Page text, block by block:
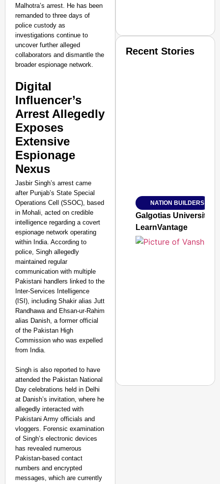
Malhotra’s arrest. He has been
remanded to three days of
police custody as
investigations continue to
uncover further alleged
collaborators and dismantle the
broader espionage network.
Digital
Influencer’s
Arrest Allegedly
Exposes
Extensive
Espionage
Nexus
Jasbir Singh’s arrest came
after Punjab’s State Special
Operations Cell (SSOC), based
in Mohali, acted on credible
intelligence regarding a covert
espionage network operating
within India. According to
police, Singh allegedly
maintained regular
communication with multiple
Pakistani handlers linked to the
Inter-Services Intelligence
(ISI), including Shakir alias Jutt
Randhawa and Ehsan-ur-Rahim
alias Danish, a former official
of the Pakistan High
Commission who was expelled
from India.
Singh is also reported to have
attended the Pakistan National
Day celebrations held in Delhi
at Danish’s invitation, where he
allegedly interacted with
Pakistani Army officials and
vloggers. Forensic examination
of Singh’s electronic devices
has revealed numerous
Pakistan-based contact
numbers and encrypted
messages, which are currently
Jan 15, 2026
Recent Stories
NATION BUILDERS
Galgotias University
LearnVantage